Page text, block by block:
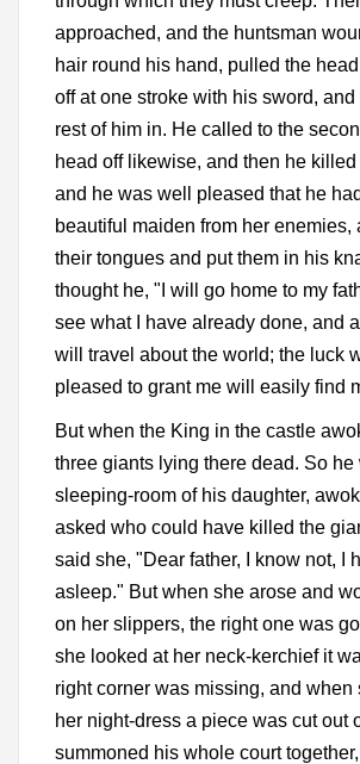
approached, and the huntsman
hair round his hand, pulled the
off at one stroke with his sword,
rest of him in. He called to the
head off likewise, and then he
and he was well pleased that he
beautiful maiden from her enemies,
their tongues and put them in his
thought he, "I will go home to my
see what I have already done, and
will travel about the world; the luck
pleased to grant me will easily find
But when the King in the castle
three giants lying there dead. So he
sleeping-room of his daughter,
asked who could have killed the
said she, "Dear father, I know not, I
asleep." But when she arose and
on her slippers, the right one was
she looked at her neck-kerchief it
right corner was missing, and when
her night-dress a piece was cut out
summoned his whole court